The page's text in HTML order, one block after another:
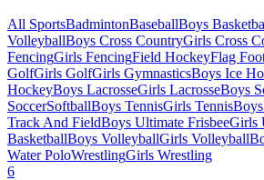
All SportsBadmintonBaseballBoys
VolleyballBoys Cross CountryGirls Cross
FencingGirls FencingField HockeyFlag
GolfGirls GolfGirls GymnasticsBoys Ice
HockeyBoys LacrosseGirls LacrosseBoys
SoccerSoftballBoys TennisGirls Tennis
Track And FieldBoys Ultimate FrisbeeGirls
BasketballBoys VolleyballGirls Volleyball
Water PoloWrestlingGirls Wrestling
6